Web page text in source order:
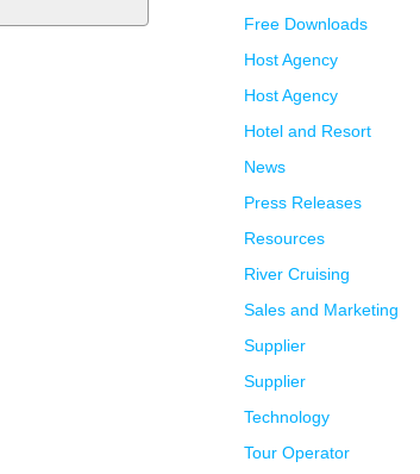
Free Downloads
Host Agency
Host Agency
Hotel and Resort
News
Press Releases
Resources
River Cruising
Sales and Marketing
Supplier
Supplier
Technology
Tour Operator